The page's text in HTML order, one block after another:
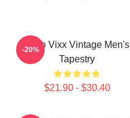
Logo Vixx Vintage Men's
Tapestry
$21.90 - $30.40
-20%